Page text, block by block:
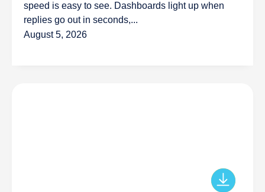
speed is easy to see. Dashboards light up when
replies go out in seconds,...
August 5, 2026